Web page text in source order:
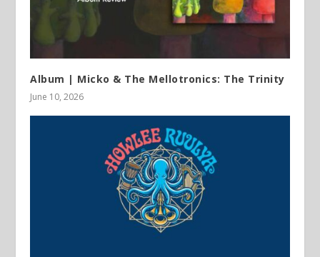
Album | Micko & The Mellotronics: The Trinity
June 10, 2026